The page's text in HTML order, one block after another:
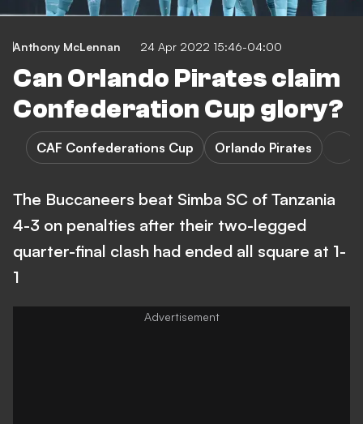
Anthony McLennan 24 Apr 2022 15:46-04:00
Can Orlando Pirates claim
Confederation Cup glory?
CAF Confederations Cup Orlando Pirates
The Buccaneers beat Simba SC of Tanzania
4-3 on penalties after their two-legged
quarter-final clash had ended all square at 1-
1